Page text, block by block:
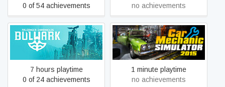
0 of 54 achievements
no achievements
Bulwark: Falconeer
Chronicles
7 hours playtime
0 of 24 achievements
Car Mechanic Simulator
2015
1 minute playtime
no achievements